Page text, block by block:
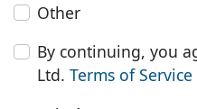
Other
By continuing, you
Ltd.Terms of Service